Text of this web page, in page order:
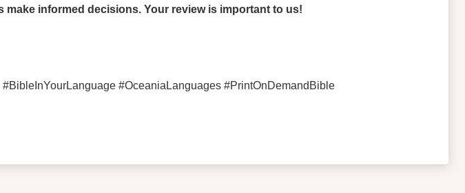
informed decisions. Your review is important to us!
#OceaniaLanguages #PrintOnDemandBible